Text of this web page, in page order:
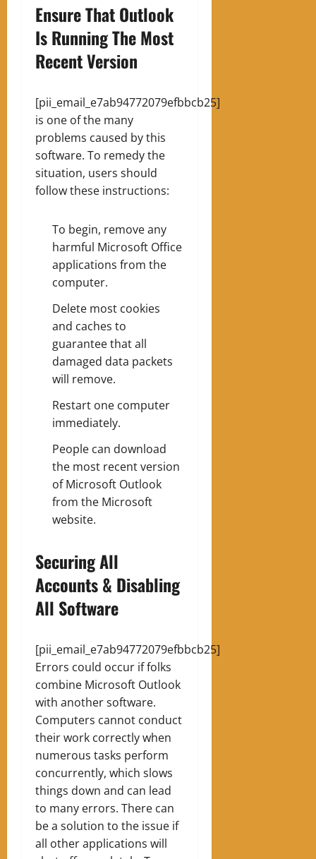
Ensure That Outlook
Is Running The Most
Recent Version
[pii_email_e7ab94772079efbbcb25]
is one of the many
problems caused by this
software. To remedy the
situation, users should
follow these instructions:
To begin, remove any
harmful Microsoft Office
applications from the
computer.
Delete most cookies
and caches to
guarantee that all
damaged data packets
will remove.
Restart one computer
immediately.
People can download
the most recent version
of Microsoft Outlook
from the Microsoft
website.
Securing All
Accounts & Disabling
All Software
[pii_email_e7ab94772079efbbcb25]
Errors could occur if folks
combine Microsoft Outlook
with another software.
Computers cannot conduct
their work correctly when
numerous tasks perform
concurrently, which slows
things down and can lead
to many errors. There can
be a solution to the issue if
all other applications will